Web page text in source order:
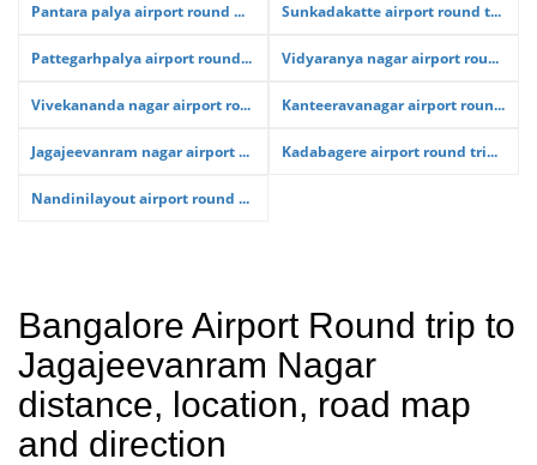
Pantara palya airport round ... Sunkadakatte airport round t...
Pattegarhpalya airport round... Vidyaranya nagar airport rou...
Vivekananda nagar airport ro... Kanteeravanagar airport roun...
Jagajeevanram nagar airport ... Kadabagere airport round tri...
Nandinilayout airport round ...
Bangalore Airport Round trip to
Jagajeevanram Nagar
distance, location, road map
and direction